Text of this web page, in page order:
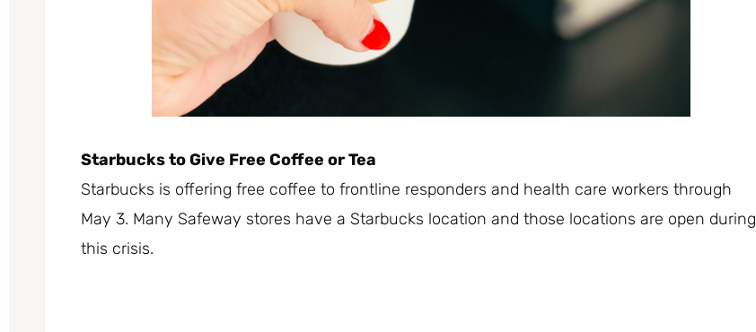
Starbucks to Give Free Coffee or Tea
Starbucks is offering free coffee to frontline responders and health care workers through
May 3. Many Safeway stores have a Starbucks location and those locations are open during
this crisis.